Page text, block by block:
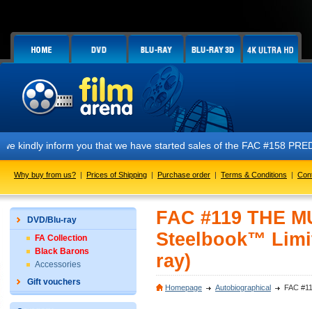
you that we have started sales of the FAC #158 PREDATOR E1
Why buy from us? | Prices of Shipping | Purchase order | Terms & Conditions |
DVD/Blu-ray
FA Collection
Black Barons
Accessories
Gift vouchers
FAC #119 THE
Steelbook™
ray)
Homepage Autobiographical FAC